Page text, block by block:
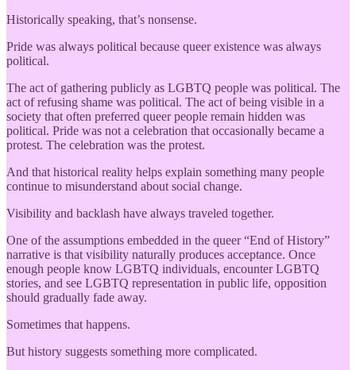
Historically speaking, that’s nonsense.
Pride was always political because queer existence was always
political.
The act of gathering publicly as LGBTQ people was political. The
act of refusing shame was political. The act of being visible in a
society that often preferred queer people remain hidden was
political. Pride was not a celebration that occasionally became a
protest. The celebration was the protest.
And that historical reality helps explain something many people
continue to misunderstand about social change.
Visibility and backlash have always traveled together.
One of the assumptions embedded in the queer “End of History”
narrative is that visibility naturally produces acceptance. Once
enough people know LGBTQ individuals, encounter LGBTQ
stories, and see LGBTQ representation in public life, opposition
should gradually fade away.
Sometimes that happens.
But history suggests something more complicated.